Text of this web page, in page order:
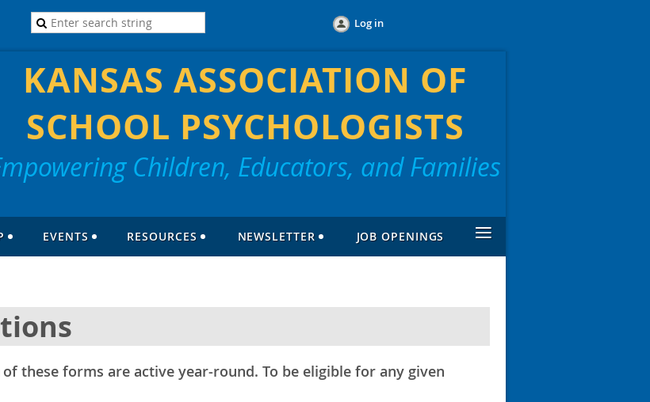
Log in
KANSAS ASSOCIATION OF
SCHOOL PSYCHOLOGISTS
Children, Educators, and Families
EVENTS RESOURCES NEWSLETTER JOB OPENINGS ≡
these forms are active year-round. To be eligible for any given